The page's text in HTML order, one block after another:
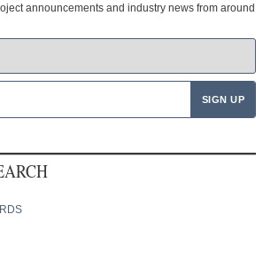
announcements and industry news from around